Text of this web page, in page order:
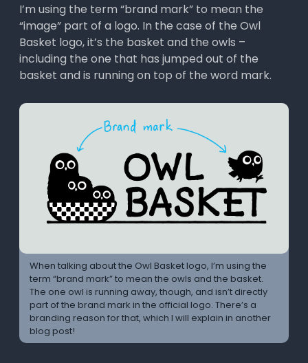
I’m using the term “brand mark” to mean the
“image” part of a logo. In the case of the Owl
Basket logo, it’s the basket and the owls –
including the one that has jumped out of the
basket and is running on top of the word mark.
When talking about the Owl Basket logo, I’m using the
term “brand mark” to mean the owls and the basket.
The one owl is running away, though, and isn’t directly
part of the brand mark in the official logo. There’s a
branding reason for that, which I will explain in another
blog post!